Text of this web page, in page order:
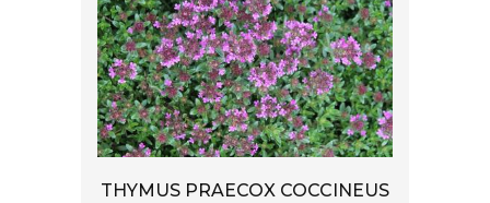
THYMUS PRAECOX COCCINEUS